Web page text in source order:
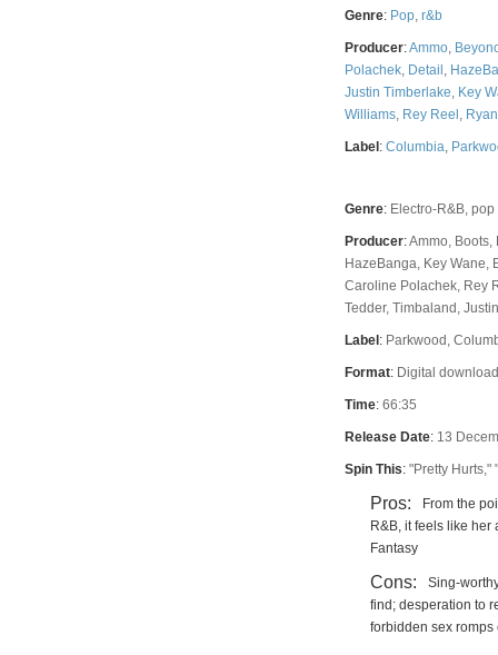
Genre: Pop, r&b
Producer:Ammo,
Polachek, Detail ,
Justin Timberlake, Key
Williams, Rey Reel ,
Label : Columbia,
Genre: Electro-R&B, pop
Producer:Ammo, Boots,
HazeBanga, Key Wane,
Caroline Polachek, Rey
Tedder, Timbaland,
Label : Parkwood,
Format: Digital
Time: 66:35
Release Date: 13
Spin This: "Pretty Hurts,"
Pros:
From the
R&B, it feels like her
Fantasy
Cons:
Sing-
find; desperation to
forbidden sex romps